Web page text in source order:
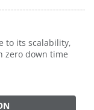
to its scalability,
zero down time